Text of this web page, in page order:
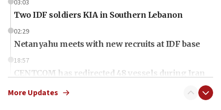
03:03
Two IDF soldiers KIA in Southern Lebanon
02:29
Netanyahu meets with new recruits at IDF base
18:57
CENTCOM has redirected 48 vessels during Iran
More Updates